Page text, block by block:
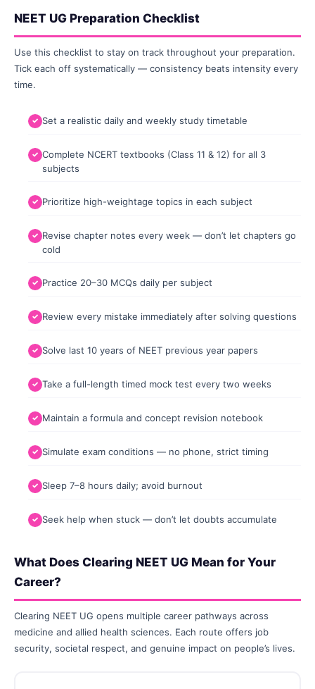
NEET UG Preparation Checklist
Use this checklist to stay on track throughout your preparation.
Tick each off systematically — consistency beats intensity every
time.
Set a realistic daily and weekly study timetable
Complete NCERT textbooks (Class 11 & 12) for all 3
subjects
Prioritize high-weightage topics in each subject
Revise chapter notes every week — don’t let chapters go
cold
Practice 20–30 MCQs daily per subject
Review every mistake immediately after solving questions
Solve last 10 years of NEET previous year papers
Take a full-length timed mock test every two weeks
Maintain a formula and concept revision notebook
Simulate exam conditions — no phone, strict timing
Sleep 7–8 hours daily; avoid burnout
Seek help when stuck — don’t let doubts accumulate
What Does Clearing NEET UG Mean for Your
Career?
Clearing NEET UG opens multiple career pathways across
medicine and allied health sciences. Each route offers job
security, societal respect, and genuine impact on people’s lives.